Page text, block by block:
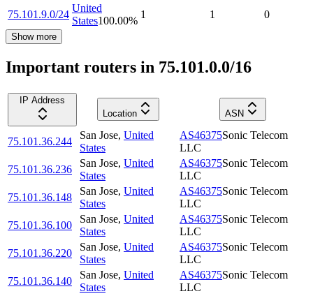
75.101.9.0/24
United
States100.00%
1 1 0
Show more
Important routers in 75.101.0.0/16
IP Address
Location
ASN
75.101.36.244
San Jose, United
States
AS46375Sonic Telecom
LLC
75.101.36.236
San Jose, United
States
AS46375Sonic Telecom
LLC
75.101.36.148
San Jose, United
States
AS46375Sonic Telecom
LLC
75.101.36.100
San Jose, United
States
AS46375Sonic Telecom
LLC
75.101.36.220
San Jose, United
States
AS46375Sonic Telecom
LLC
75.101.36.140
San Jose, United
States
AS46375Sonic Telecom
LLC